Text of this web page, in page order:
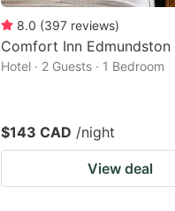
8.0 (397 reviews)
Comfort Inn Edmundston
Hotel · 2 Guests · 1 Bedroom
$143 CAD /night
View deal